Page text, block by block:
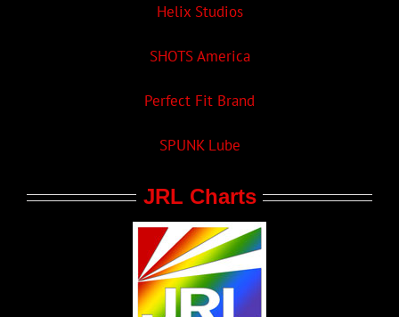
Helix Studios
SHOTS America
Perfect Fit Brand
SPUNK Lube
JRL Charts